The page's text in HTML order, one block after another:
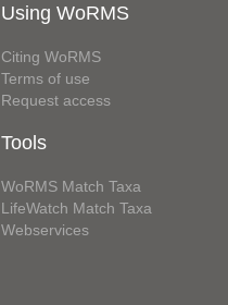
Using WoRMS
Citing WoRMS
Terms of use
Request access
Tools
WoRMS Match Taxa
LifeWatch Match Taxa
Webservices